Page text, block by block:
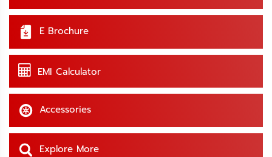
E Brochure
EMI Calculator
Accessories
Explore More